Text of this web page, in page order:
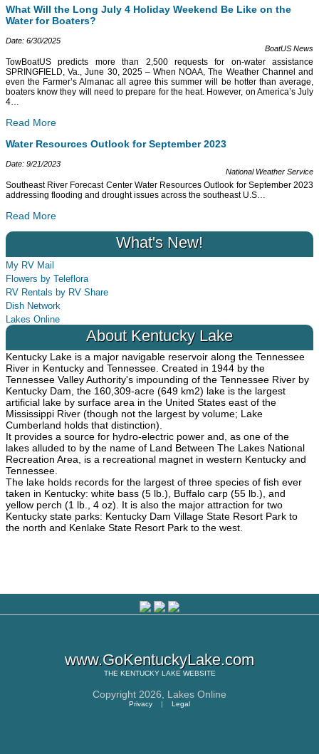
What Will the Long July 4 Holiday Weekend Be Like on the
Water for Boaters?
BoatUS News
Date: 6/30/2025
TowBoatUS predicts more than 2,500 requests for on-water assistance
SPRINGFIELD, Va., June 30, 2025 – When NOAA, The Weather Channel and
even the Farmer’s Almanac all agree this summer will be hotter than average,
boaters know they will need to prepare for the heat. However, on America’s July
4…
Read More
Water Resources Outlook for September 2023
National Weather Service
Date: 9/21/2023
Southeast River Forecast Center Water Resources Outlook for September 2023
addressing flooding and drought issues across the southeast U.S…
Read More
What's New!
My RV Mail
Flowers by Teleflora
RV Rentals by RV Share
Dish Network
Lakes Online
About Kentucky Lake
Kentucky Lake is a major navigable reservoir along the Tennessee
River in Kentucky and Tennessee. Created in 1944 by the
Tennessee Valley Authority's impounding of the Tennessee River by
Kentucky Dam, the 160,309-acre (649 km2) lake is the largest
artificial lake by surface area in the United States east of the
Mississippi River (though not the largest by volume; Lake
Cumberland holds that distinction).
It provides a source for hydro-electric power and, as one of the
lakes alluded to by the name of Land Between The Lakes National
Recreation Area, is a recreational magnet in western Kentucky and
Tennessee.
The lake holds records for the largest of three species of fish ever
taken in Kentucky: white bass (5 lb.), Buffalo carp (55 lb.), and
yellow perch (1 lb., 4 oz). It is also the major attraction for two
Kentucky state parks: Kentucky Dam Village State Resort Park to
the north and Kenlake State Resort Park to the west.
www.GoKentuckyLake.com
THE KENTUCKY LAKEWEBSITE
Copyright 2026, Lakes Online
Privacy | Legal